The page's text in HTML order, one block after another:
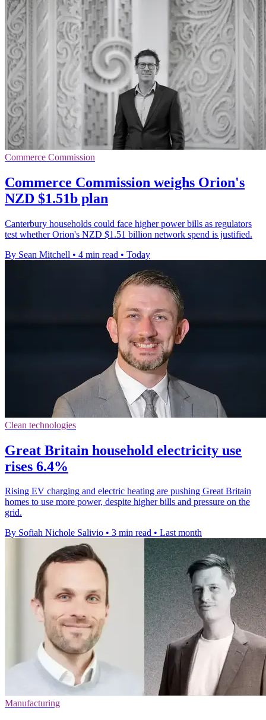
Commerce Commission
Commerce Commission weighs Orion's
NZD $1.51b plan
Canterbury households could face higher power bills as regulators
test whether Orion's NZD $1.51 billion network spend is justified.
By Sean Mitchell • 4 min read • Today
Clean technologies
Great Britain household electricity use
rises 6.4%
Rising EV charging and electric heating are pushing Great Britain
homes to use more power, despite higher bills and pressure on the
grid.
By Sofiah Nichole Salivio • 3 min read • Last month
Manufacturing